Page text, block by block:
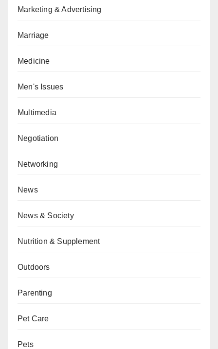
Marketing & Advertising
Marriage
Medicine
Men's Issues
Multimedia
Negotiation
Networking
News
News & Society
Nutrition & Supplement
Outdoors
Parenting
Pet Care
Pets